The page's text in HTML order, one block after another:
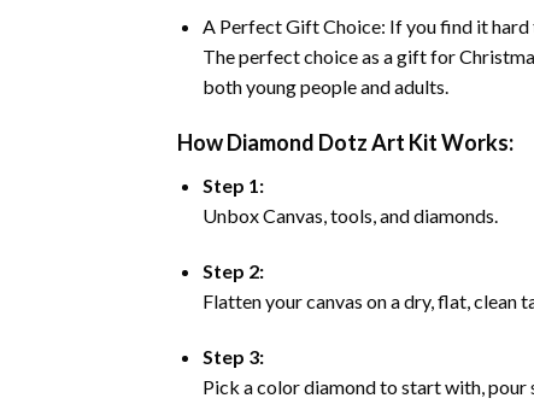
A Perfect Gift Choice: If you find it
The perfect choice as a gift for
both young people and adults.
How Diamond Dotz Art Kit Works:
Step 1:
Unbox Canvas, tools, and diamonds.
Step 2:
Flatten your canvas on a dry, flat, clean
Step 3:
Pick a color diamond to start with, pour